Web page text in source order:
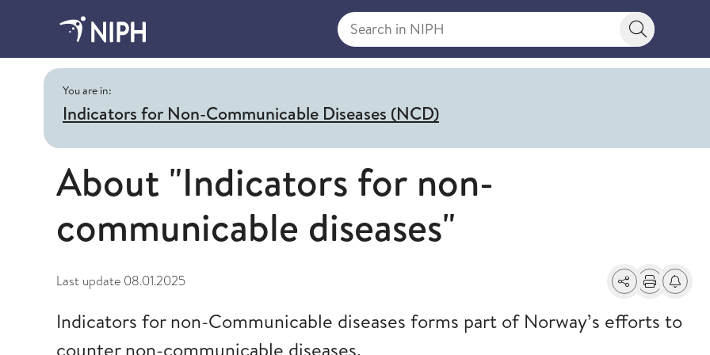
Search in NIPH
Search
You are in:
Indicators for Non-Communicable Diseases (NCD)
About "Indicators for non-
communicable diseases"
Last update 08.01.2025 SharePrintAlerts
Indicators for non-Communicable diseases forms part of Norway’s efforts to
counter non-communicable diseases.